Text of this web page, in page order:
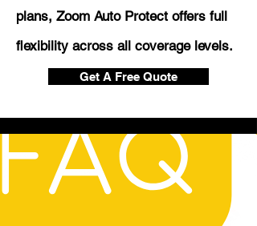
plans, Zoom Auto Protect offers full
flexibility across all coverage levels.
Get A Free Quote